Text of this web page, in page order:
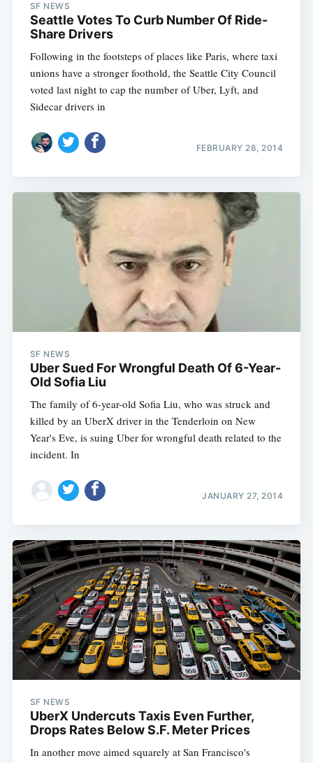
SF NEWS
Seattle Votes To Curb Number Of Ride-
Share Drivers
Following in the footsteps of places like Paris, where taxi
unions have a stronger foothold, the Seattle City Council
voted last night to cap the number of Uber, Lyft, and
Sidecar drivers in
FEBRUARY 28, 2014
SF NEWS
Uber Sued For Wrongful Death Of 6-Year-
Old Sofia Liu
The family of 6-year-old Sofia Liu, who was struck and
killed by an UberX driver in the Tenderloin on New
Year's Eve, is suing Uber for wrongful death related to the
incident. In
JANUARY 27, 2014
SF NEWS
UberX Undercuts Taxis Even Further,
Drops Rates Below S.F. Meter Prices
In another move aimed squarely at San Francisco's